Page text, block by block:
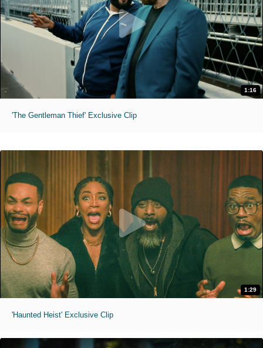
1:16
'The Gentleman Thief' Exclusive Clip
1:29
'Haunted Heist' Exclusive Clip